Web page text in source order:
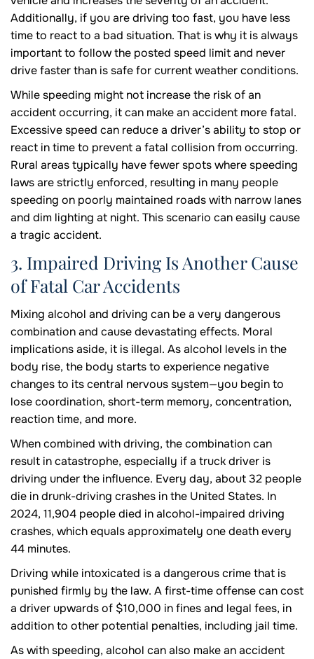
Additionally, if you are driving too fast, you have less
time to react to a bad situation. That is why it is always
important to follow the posted speed limit and never
drive faster than is safe for current weather conditions.
While speeding might not increase the risk of an
accident occurring, it can make an accident more fatal.
Excessive speed can reduce a driver’s ability to stop or
react in time to prevent a fatal collision from occurring.
Rural areas typically have fewer spots where speeding
laws are strictly enforced, resulting in many people
speeding on poorly maintained roads with narrow lanes
and dim lighting at night. This scenario can easily cause
a tragic accident.
3. Impaired Driving Is Another Cause
of Fatal Car Accidents
Mixing alcohol and driving can be a very dangerous
combination and cause devastating effects. Moral
implications aside, it is illegal. As alcohol levels in the
body rise, the body starts to experience negative
changes to its central nervous system—you begin to
lose coordination, short-term memory, concentration,
reaction time, and more.
When combined with driving, the combination can
result in catastrophe, especially if a truck driver is
driving under the influence. Every day, about 32 people
die in drunk-driving crashes in the United States. In
2024, 11,904 people died in alcohol-impaired driving
crashes, which equals approximately one death every
44 minutes.
Driving while intoxicated is a dangerous crime that is
punished firmly by the law. A first-time offense can cost
a driver upwards of $10,000 in fines and legal fees, in
addition to other potential penalties, including jail time.
As with speeding, alcohol can also make an accident